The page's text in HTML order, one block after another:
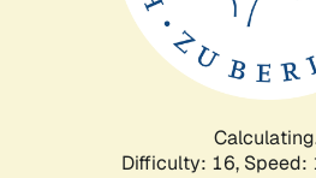
Difficulty: 16, Speed: